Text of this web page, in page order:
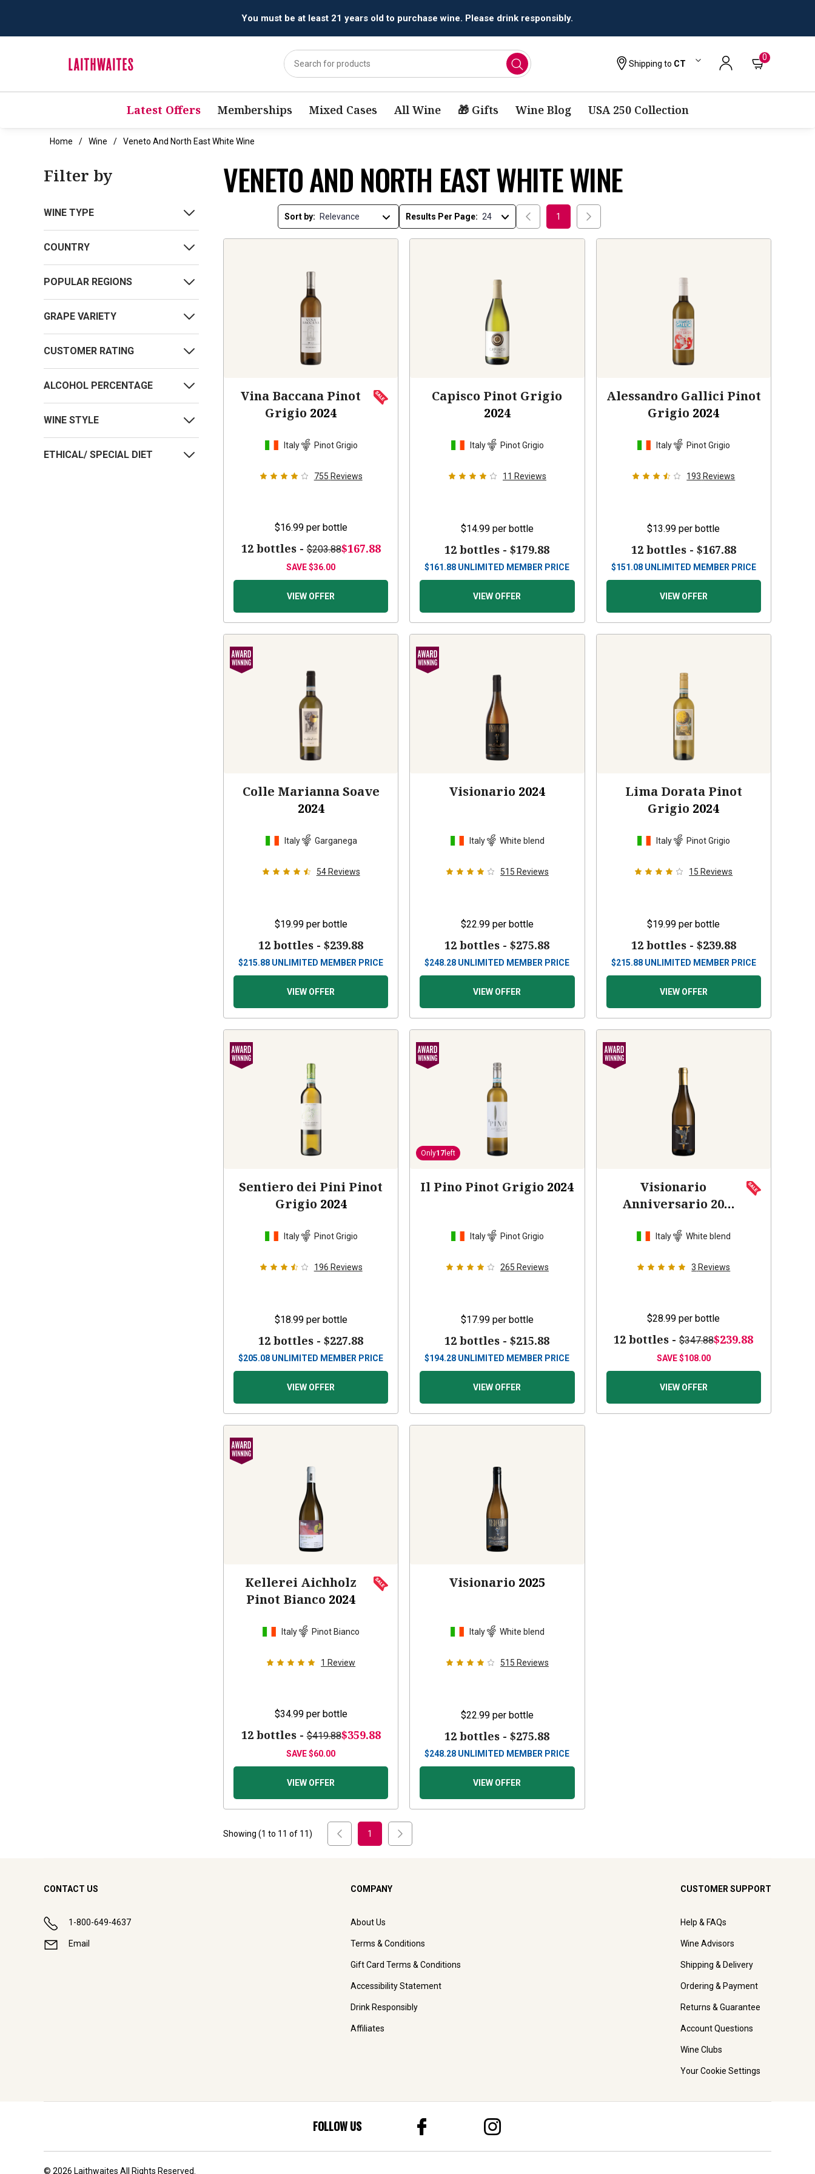
All orders are accepted and fulfilled by licensed retailers.
Shipping to CT
0
Latest Offers Memberships Mixed Cases All Wine 🎁 Gifts Wine Blog USA 250 Collection
Home Wine Veneto And North East White Wine
Filter by
WINE TYPE
COUNTRY
POPULAR REGIONS
GRAPE VARIETY
CUSTOMER RATING
ALCOHOL PERCENTAGE
WINE STYLE
ETHICAL/ SPECIAL DIET
VENETO AND NORTH EAST WHITE WINE
Sort by: Results Per Page: 1
Vina Baccana Pinot
Grigio 2024
Italy Pinot Grigio
755 Reviews
$16.99 per bottle
12 bottles -$203.88$167.88
SAVE$36.00
VIEW OFFER
Capisco Pinot Grigio
2024
Italy Pinot Grigio
11 Reviews
$14.99 per bottle
12 bottles -$179.88
$161.88 UNLIMITED MEMBER PRICE
VIEW OFFER
Alessandro Gallici Pinot
Grigio 2024
Italy Pinot Grigio
193 Reviews
$13.99 per bottle
12 bottles - $167.88
$151.08 UNLIMITED MEMBER PRICE
VIEW OFFER
Colle Marianna Soave
2024
Italy Garganega
54 Reviews
$19.99 per bottle
12 bottles -$239.88
$215.88 UNLIMITED MEMBER PRICE
VIEW OFFER
Visionario 2024
Italy White blend
515 Reviews
$22.99 per bottle
12 bottles -$275.88
$248.28 UNLIMITED MEMBER PRICE
VIEW OFFER
Lima Dorata Pinot
Grigio 2024
Italy Pinot Grigio
15 Reviews
$19.99 per bottle
12 bottles - $239.88
$215.88 UNLIMITED MEMBER PRICE
VIEW OFFER
Sentiero dei Pini Pinot
Grigio 2024
Italy Pinot Grigio
196 Reviews
$18.99 per bottle
12 bottles -$227.88
$205.08 UNLIMITED MEMBER PRICE
VIEW OFFER
Only17 left
Il Pino Pinot Grigio 2024
Italy Pinot Grigio
265 Reviews
$17.99 per bottle
12 bottles -$215.88
$194.28 UNLIMITED MEMBER PRICE
VIEW OFFER
Visionario
Anniversario 20
Italy White blend
3 Reviews
$28.99 per bottle
12 bottles -$347.88$239.88
SAVE$108.00
VIEW OFFER
Kellerei Aichholz
Pinot Bianco 2024
Italy Pinot Bianco
1 Review
$34.99 per bottle
12 bottles -$419.88$359.88
SAVE$60.00
VIEW OFFER
Visionario 2025
Italy White blend
515 Reviews
$22.99 per bottle
12 bottles -$275.88
$248.28 UNLIMITED MEMBER PRICE
VIEW OFFER
Showing (1 to 11 of 11) 1
CONTACT US
1-800-649-4637
Email
COMPANY
About Us
Terms & Conditions
Gift Card Terms & Conditions
Accessibility Statement
Drink Responsibly
Affiliates
CUSTOMER SUPPORT
Help & FAQs
Wine Advisors
Shipping & Delivery
Ordering & Payment
Returns & Guarantee
Account Questions
Wine Clubs
Your Cookie Settings
FOLLOW US
© 2026 Laithwaites All Rights Reserved.